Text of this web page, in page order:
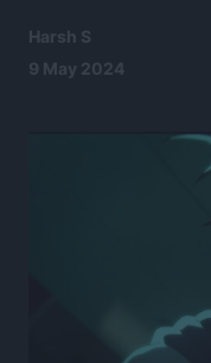
Harsh S
9 May 2024